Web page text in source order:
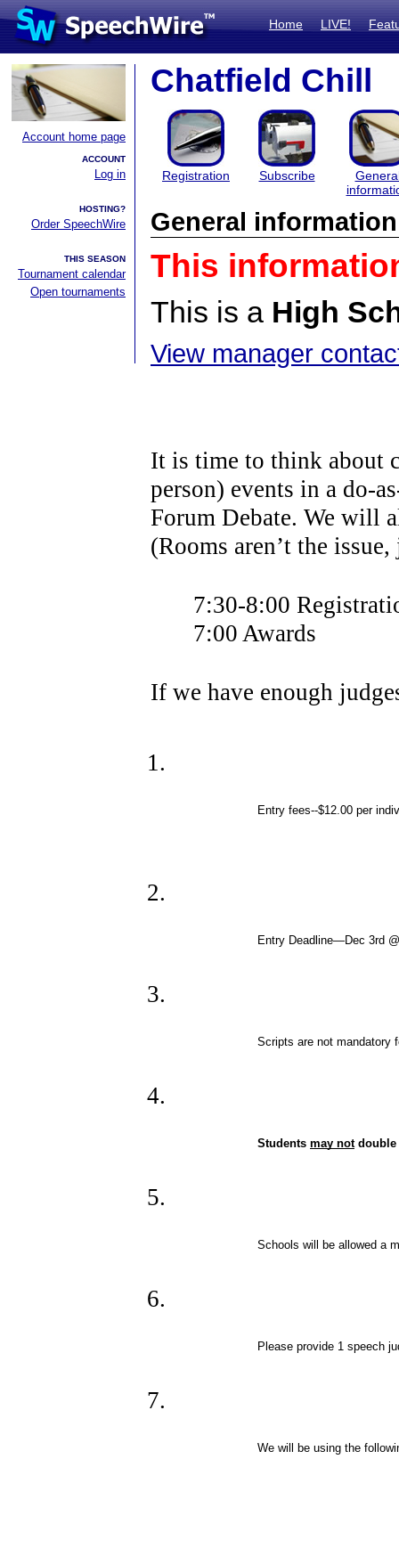
Home LIVE!
Account home page
ACCOUNT
Log in
HOSTING?
Order SpeechWire
THIS SEASON
Tournament calendar
Open tournaments
Chatfield Chill
Registration Subscribe
General information
This
This is a High
View manager
It is time to think about
person) events in a do-
Forum Debate. We will
(Rooms aren’t the
7:30-8:00
7:00 Awards
If we have enough
Entry fees--$12.00 per
Entry Deadline—Dec 3rd
Scripts are not mandatory
Students may not double
Schools will be allowed a
Please provide 1 speech
We will be using the